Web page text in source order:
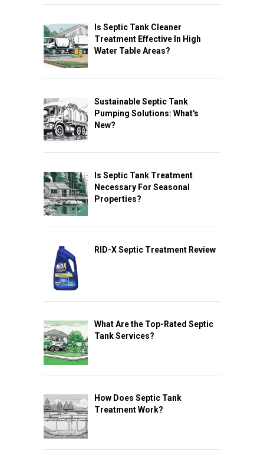
Is Septic Tank Cleaner
Treatment Effective In High
Water Table Areas?
Sustainable Septic Tank
Pumping Solutions: What's
New?
Is Septic Tank Treatment
Necessary For Seasonal
Properties?
RID-X Septic Treatment Review
What Are the Top-Rated Septic
Tank Services?
How Does Septic Tank
Treatment Work?